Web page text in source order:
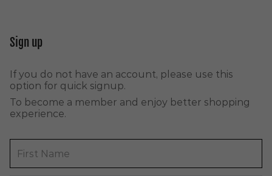
Sign up
If you do not have an account, please use this
option for quick signup.
To become a member and enjoy better shopping
experience.